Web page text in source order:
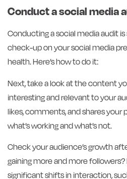
Conduct a social media
Conducting a social media audit
check-up on your social media
health. Here’s how to do it:
Next, take a look at the content
interesting and relevant to your
likes, comments, and shares your
what’s working and what’s not.
Check your audience’s growth
gaining more and more
significant shifts in interaction,